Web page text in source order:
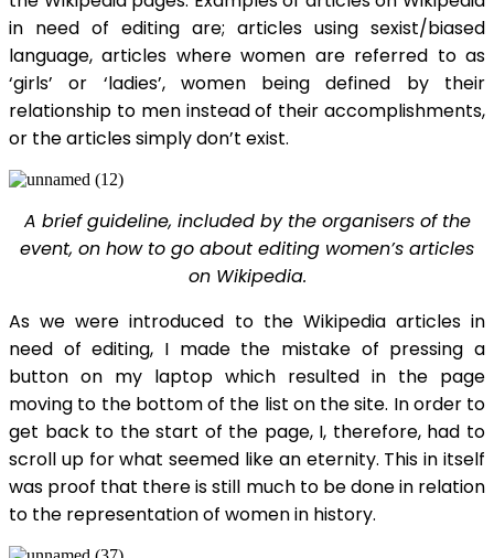
in need of editing are; articles using sexist/biased
language, articles where women are referred to as
‘girls’ or ‘ladies’, women being defined by their
relationship to men instead of their accomplishments,
or the articles simply don’t exist.
A brief guideline, included by the organisers of the
event, on how to go about editing women’s articles
on Wikipedia.
As we were introduced to the Wikipedia articles in
need of editing, I made the mistake of pressing a
button on my laptop which resulted in the page
moving to the bottom of the list on the site. In order to
get back to the start of the page, I, therefore, had to
scroll up for what seemed like an eternity. This in itself
was proof that there is still much to be done in relation
to the representation of women in history.